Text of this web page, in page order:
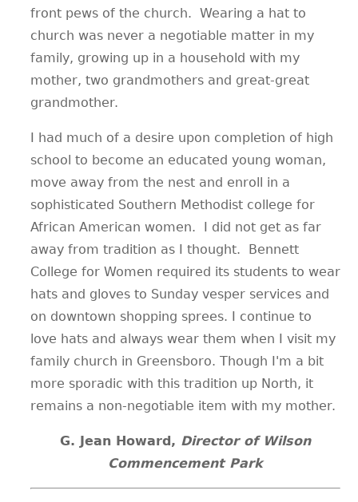
front pews of the church. Wearing a hat to
church was never a negotiable matter in my
family, growing up in a household with my
mother, two grandmothers and great-great
grandmother.
I had much of a desire upon completion of high
school to become an educated young woman,
move away from the nest and enroll in a
sophisticated Southern Methodist college for
African American women. I did not get as far
away from tradition as I thought. Bennett
College for Women required its students to wear
hats and gloves to Sunday vesper services and
on downtown shopping sprees. I continue to
love hats and always wear them when I visit my
family church in Greensboro. Though I'm a bit
more sporadic with this tradition up North, it
remains a non-negotiable item with my mother.
G. Jean Howard, Director of Wilson
Commencement Park